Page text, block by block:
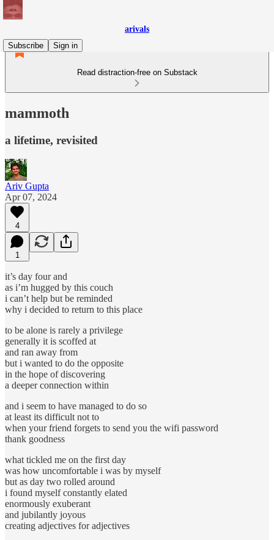
arivals
Subscribe
Sign in
Read distraction-free on Substack
mammoth
a lifetime, revisited
Ariv Gupta
Apr 07, 2024
4
1
it’s day four and
as i’m hugged by this couch
i can’t help but be reminded
why i decided to return to this place
to be alone is rarely a privilege
generally it is scoffed at
and ran away from
but i wanted to do the opposite
in the hope of discovering
a deeper connection within
and i seem to have managed to do so
at least its difficult not to
when your friend forgets to send you the wifi password
thank goodness
what tickled me on the first day
was how uncomfortable i was by myself
but as day two rolled around
i found myself constantly elated
enormously exuberant
and jubilantly joyous
creating adjectives for adjectives